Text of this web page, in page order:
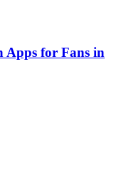
Apps for Fans in